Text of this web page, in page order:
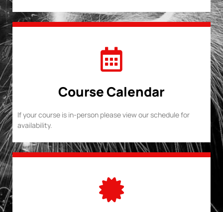
Course Calendar
If your course is in-person please view our schedule for
availability.